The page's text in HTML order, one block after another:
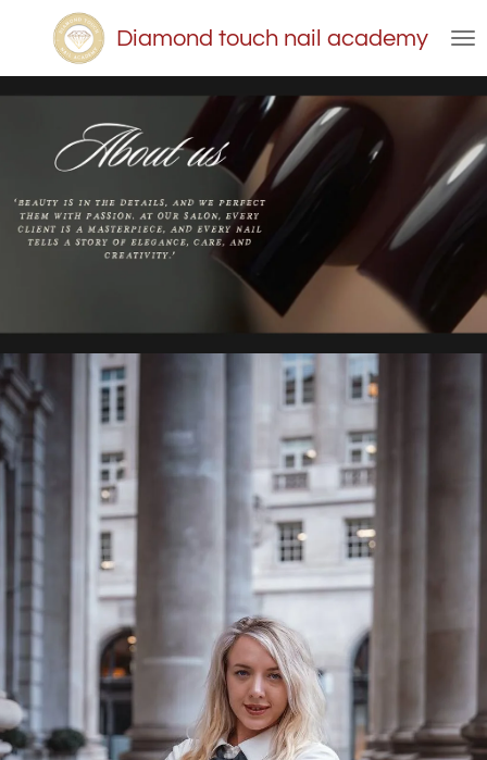
main
content
Diamond touch nail academy